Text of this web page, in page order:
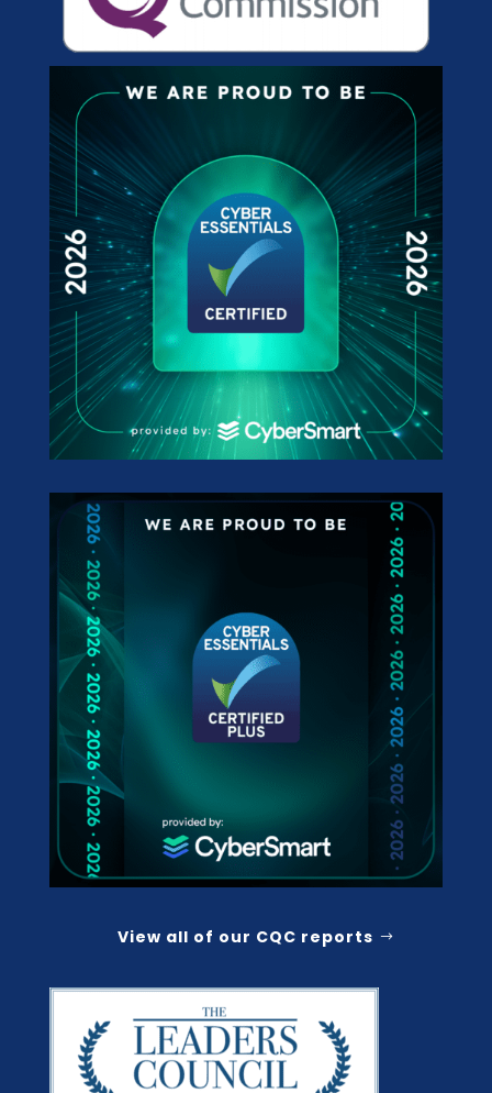
View all of our CQC reports